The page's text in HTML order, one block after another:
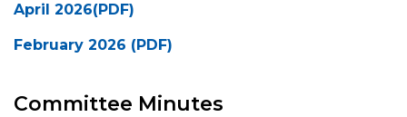
April 2026(PDF)
February 2026 (PDF)
Committee Minutes